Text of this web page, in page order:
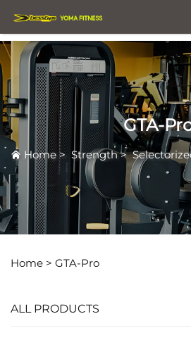
GTA-
Home> Strength>
Home > GTA-Pro
ALL PRODUCTS